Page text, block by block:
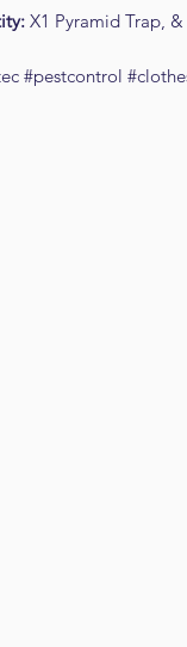
X1 Pyramid Trap,
#pestcontrol